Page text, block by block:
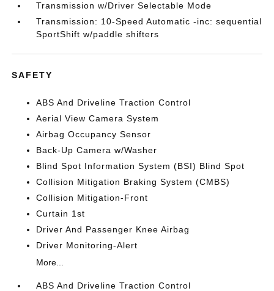
Transmission w/Driver Selectable Mode
Transmission: 10-Speed Automatic -inc: sequential
SportShift w/paddle shifters
SAFETY
ABS And Driveline Traction Control
Aerial View Camera System
Airbag Occupancy Sensor
Back-Up Camera w/Washer
Blind Spot Information System (BSI) Blind Spot
Collision Mitigation Braking System (CMBS)
Collision Mitigation-Front
Curtain 1st
Driver And Passenger Knee Airbag
Driver Monitoring-Alert
More...
ABS And Driveline Traction Control